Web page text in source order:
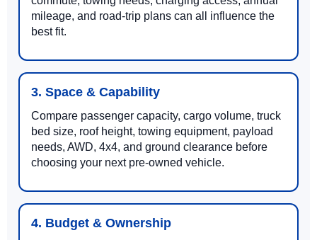
mileage, and road-trip plans can all influence the
best fit.
3. Space & Capability
Compare passenger capacity, cargo volume, truck
bed size, roof height, towing equipment, payload
needs, AWD, 4x4, and ground clearance before
choosing your next pre-owned vehicle.
4. Budget & Ownership